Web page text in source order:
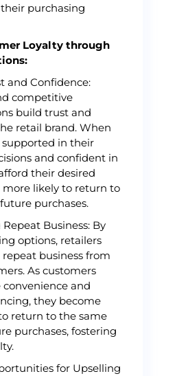
purchasing
Loyalty through
and Confidence:
competitive
build trust and
retail brand. When
in their
and confident in
their desired
more likely to return to
purchases.
Business: By
options, retailers
business from
As customers
and
they become
return to the same
purchases, fostering
for Upselling